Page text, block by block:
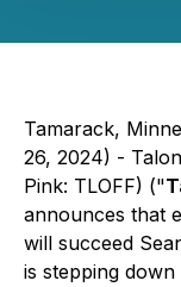
Tamarack,
26, 2024) -
Pink: TLOFF) ("
announces that
will succeed
is stepping